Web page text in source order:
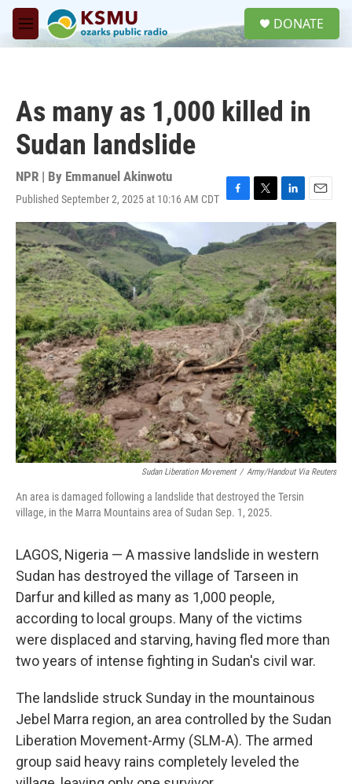
Skip to main content
M
e
DONATE
As many as 1,000 killed in
Sudan landslide
NPR | By Emmanuel Akinwotu
Published September 2, 2025 at 10:16 AM CDT F
a
e
b
o
o
k
T
w
i
t
t
e
r
L
i
n
k
e
d
I
n
E
m
a
i
l
Sudan Liberation Movement / Army/Handout Via Reuters
An area is damaged following a landslide that destroyed the Tersin
village, in the Marra Mountains area of Sudan Sep. 1, 2025.
LAGOS, Nigeria — A massive landslide in western
Sudan has destroyed the village of Tarseen in
Darfur and killed as many as 1,000 people,
according to local groups. Many of the victims
were displaced and starving, having fled more than
two years of intense fighting in Sudan's civil war.
The landslide struck Sunday in the mountainous
Jebel Marra region, an area controlled by the Sudan
Liberation Movement-Army (SLM-A). The armed
group said heavy rains completely leveled the